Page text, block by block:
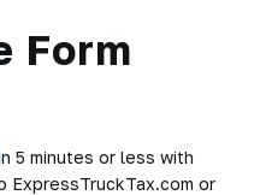
Form
5 minutes or less with
ExpressTruckTax.com or